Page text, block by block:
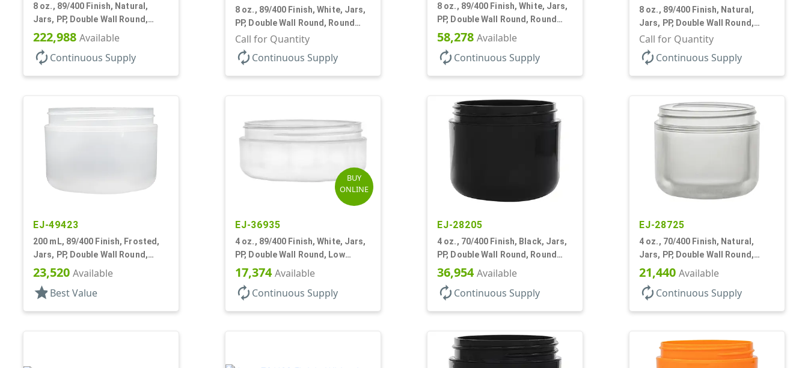
8 oz., 89/400 Finish, Natural,
Jars, PP, Double Wall Round,
Round Base
222,988 Available
autorenew Continuous Supply
8 oz., 89/400 Finish, White, Jars,
PP, Double Wall Round, Round
Base, HDPE Inner
Call for Quantity
autorenew Continuous Supply
8 oz., 89/400 Finish, White, Jars,
PP, Double Wall Round, Round
Base
58,278 Available
autorenew Continuous Supply
8 oz., 89/400 Finish, Natural,
Jars, PP, Double Wall Round,
Round Base, HDPE Inner
Call for Quantity
autorenew Continuous Supply
EJ-49423
200 mL, 89/400 Finish, Frosted,
Jars, PP, Double Wall Round,
Round Base
23,520 Available
star Best Value
BUY
ONLINE
EJ-36935
4 oz., 89/400 Finish, White, Jars,
PP, Double Wall Round, Low
Profile, Round Base
17,374Available
autorenew Continuous Supply
EJ-28205
4 oz., 70/400 Finish, Black, Jars,
PP, Double Wall Round, Round
Base, HDPE Inner
36,954Available
autorenew Continuous Supply
EJ-28725
4 oz., 70/400 Finish, Natural,
Jars, PP, Double Wall Round,
Round Base, HDPE Inner
21,440 Available
autorenew Continuous Supply